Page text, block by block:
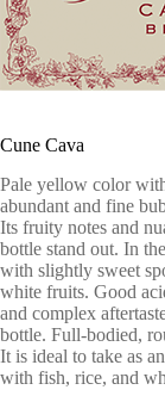
Cune Cava
Pale yellow color
abundant and fine
Its fruity notes and
bottle stand out. In
with slightly sweet
white fruits. Good
and complex
bottle. Full-bodied,
It is ideal to take as
with fish, rice, and